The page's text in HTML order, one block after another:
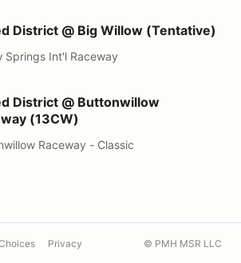
Big Willow (Tentative)
District @ Big Willow (Tentative)
Springs Int'l Raceway
Buttonwillow Raceway (13CW)
District @ Buttonwillow
(13CW)
Raceway - Classic
Privacy © PMH MSR LLC